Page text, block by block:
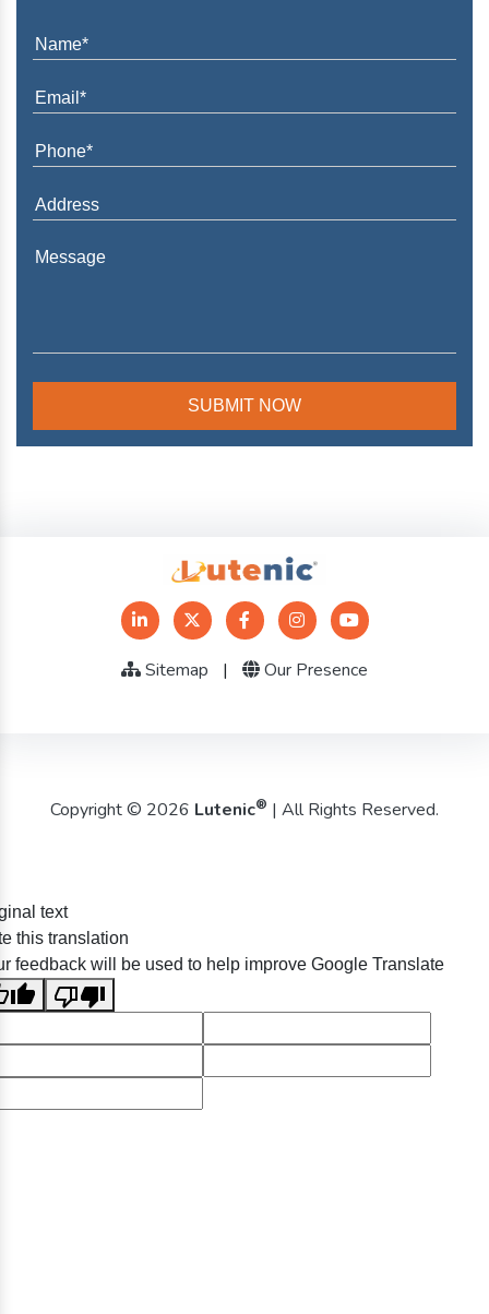
Sitemap | Our Presence
Copyright © 2026 Lutenic® | All Rights Reserved.
text
this translation
feedback will be used to help improve Google Translate